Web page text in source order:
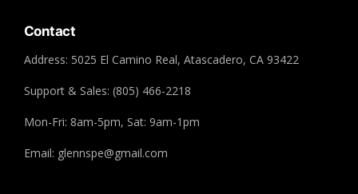
Contact
Address: 5025 El Camino Real, Atascadero, CA 93422
Support & Sales: (805) 466-2218
Mon-Fri: 8am-5pm, Sat: 9am-1pm
Email: glennspe@gmail.com